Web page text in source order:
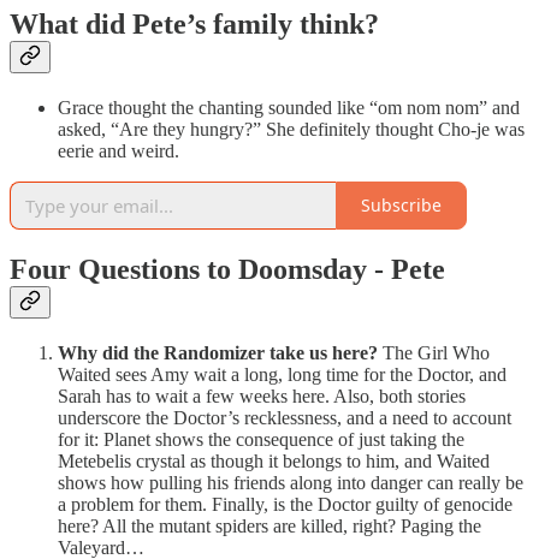
What did Pete’s family think?
Grace thought the chanting sounded like “om nom nom” and
asked, “Are they hungry?” She definitely thought Cho-je was
eerie and weird.
Subscribe
Four Questions to Doomsday - Pete
Why did the Randomizer take us here? The Girl Who
Waited sees Amy wait a long, long time for the Doctor, and
Sarah has to wait a few weeks here. Also, both stories
underscore the Doctor’s recklessness, and a need to account
for it: Planet shows the consequence of just taking the
Metebelis crystal as though it belongs to him, and Waited
shows how pulling his friends along into danger can really be
a problem for them. Finally, is the Doctor guilty of genocide
here? All the mutant spiders are killed, right? Paging the
Valeyard…